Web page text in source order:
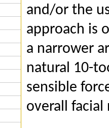
and/or the
approach is
a narrower
natural 10-
sensible
overall